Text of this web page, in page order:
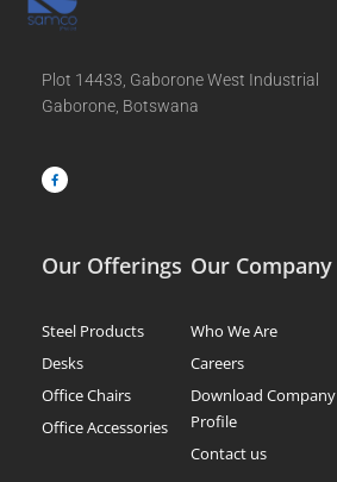
Plot 14433, Gaborone West Industrial
Gaborone, Botswana
c
e
b
Our Offerings
Steel Products
Desks
Office Chairs
Office Accessories
Our Company
Who We Are
Careers
Download Company
Profile
Contact us